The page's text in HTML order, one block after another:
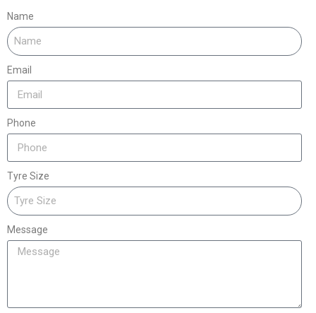
Name
Email
Phone
Tyre Size
Message